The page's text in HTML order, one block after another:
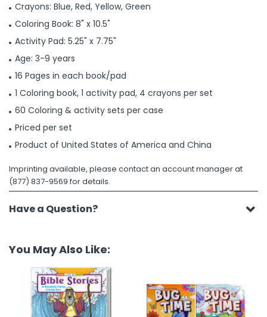
Crayons: Blue, Red, Yellow, Green
Coloring Book: 8" x 10.5"
Activity Pad: 5.25" x 7.75"
Age: 3-9 years
16 Pages in each book/pad
1 Coloring book, 1 activity pad, 4 crayons per set
60 Coloring & activity sets per case
Priced per set
Product of United States of America and China
Imprinting available, please contact an account manager at
(877) 837-9569 for details.
Have a Question?
You May Also Like: